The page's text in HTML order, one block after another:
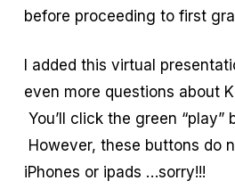
before proceeding to first
I added this virtual
even more questions about
You’ll click the green “play”
However, these buttons do
iPhones or ipads …sorry!!!